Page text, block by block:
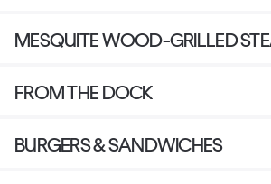
MESQUITE WOOD-GRILLED
FROM THE DOCK
BURGERS & SANDWICHES